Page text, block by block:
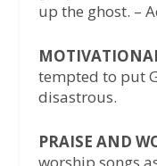
up the ghost. –
tempted to put
disastrous.
PRAISE AND